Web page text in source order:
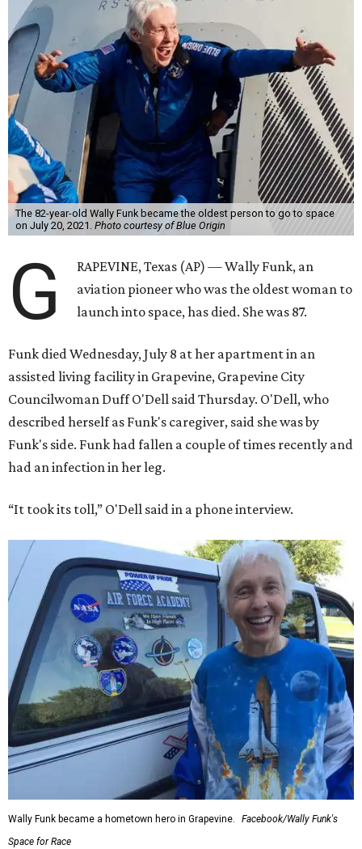
The 82-year-old Wally Funk became the oldest person to go to space
on July 20, 2021. Photo courtesy of Blue Origin
G
RAPEVINE, Texas (AP) — Wally Funk, an
aviation pioneer who was the oldest woman to
launch into space, has died. She was 87.
Funk died Wednesday, July 8 at her apartment in an
assisted living facility in Grapevine, Grapevine City
Councilwoman Duff O'Dell said Thursday. O'Dell, who
described herself as Funk's caregiver, said she was by
Funk's side. Funk had fallen a couple of times recently and
had an infection in her leg.
“It took its toll,” O'Dell said in a phone interview.
Wally Funk became a hometown hero in Grapevine.
Facebook/Wally Funk's
Space for Race